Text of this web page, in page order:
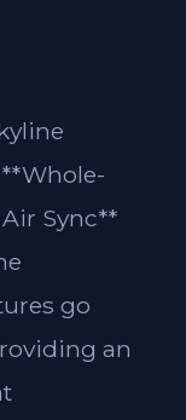
Sync**
go
an